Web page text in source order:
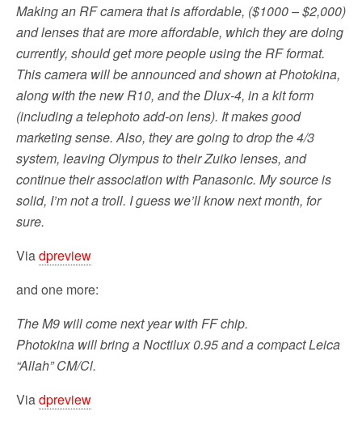
Making an RF camera that is affordable, ($1000 – $2,000)
and lenses that are more affordable, which they are doing
currently, should get more people using the RF format.
This camera will be announced and shown at Photokina,
along with the new R10, and the Dlux-4, in a kit form
(including a telephoto add-on lens). It makes good
marketing sense. Also, they are going to drop the 4/3
system, leaving Olympus to their Zuiko lenses, and
continue their association with Panasonic. My source is
solid, I’m not a troll. I guess we’ll know next month, for
sure.
Viadpreview
and one more:
The M9 will come next year with FF chip.
Photokina will bring a Noctilux 0.95 and a compact Leica
“Allah” CM/Cl.
Viadpreview